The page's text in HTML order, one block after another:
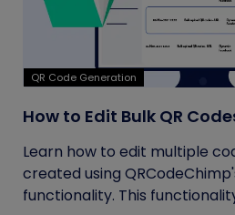
QR Code Generation
How to Edit Bulk QR
Learn how to edit multiple
created using
functionality. This